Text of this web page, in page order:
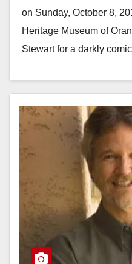
on Sunday, October 8,
Heritage Museum of
Stewart for a darkly